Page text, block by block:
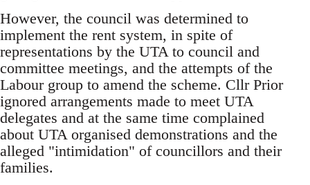
However, the council was determined to
implement the rent system, in spite of
representations by the UTA to council and
committee meetings, and the attempts of the
Labour group to amend the scheme. Cllr Prior
ignored arrangements made to meet UTA
delegates and at the same time complained
about UTA organised demonstrations and the
alleged "intimidation" of councillors and their
families.